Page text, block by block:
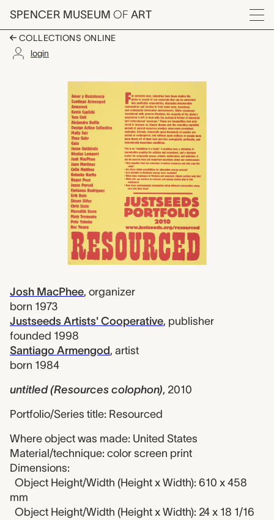
Skip to main content
SPENCER MUSEUM OF ART
Menu
COLLECTIONS ONLINE
login
untitled (Resources
Artwork Overview
Josh MacPhee, organizer
born 1973
Justseeds Artists' Cooperative, publisher
founded 1998
Santiago Armengod, artist
born 1984
untitled (Resources colophon), 2010
Portfolio/Series title: Resourced
Where object was made: United States
Material/technique: color screen print
Dimensions:
Object Height/Width (Height x Width): 610 x 458
mm
Object Height/Width (Height x Width): 24 x 18 1/16